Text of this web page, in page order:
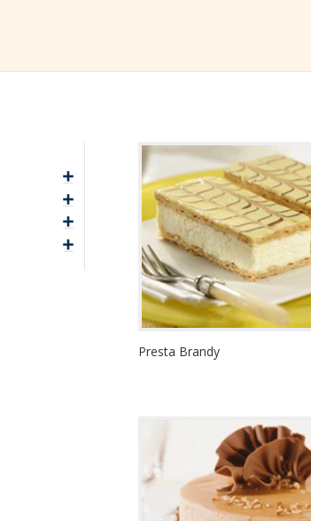
Presta Brandy